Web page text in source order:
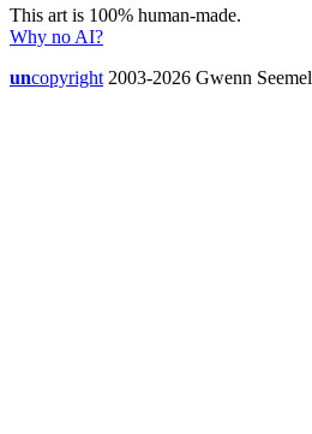
This art is 100% human-made.
Why no AI?
uncopyright 2003-2026 Gwenn Seemel